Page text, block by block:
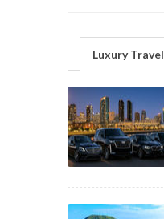
Luxury Travel